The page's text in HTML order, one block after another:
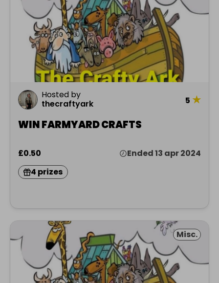
Hosted by
thecraftyark
5 ★
WIN FARMYARD CRAFTS
£0.50
Ended 13 apr 2024
4 prizes
Misc.